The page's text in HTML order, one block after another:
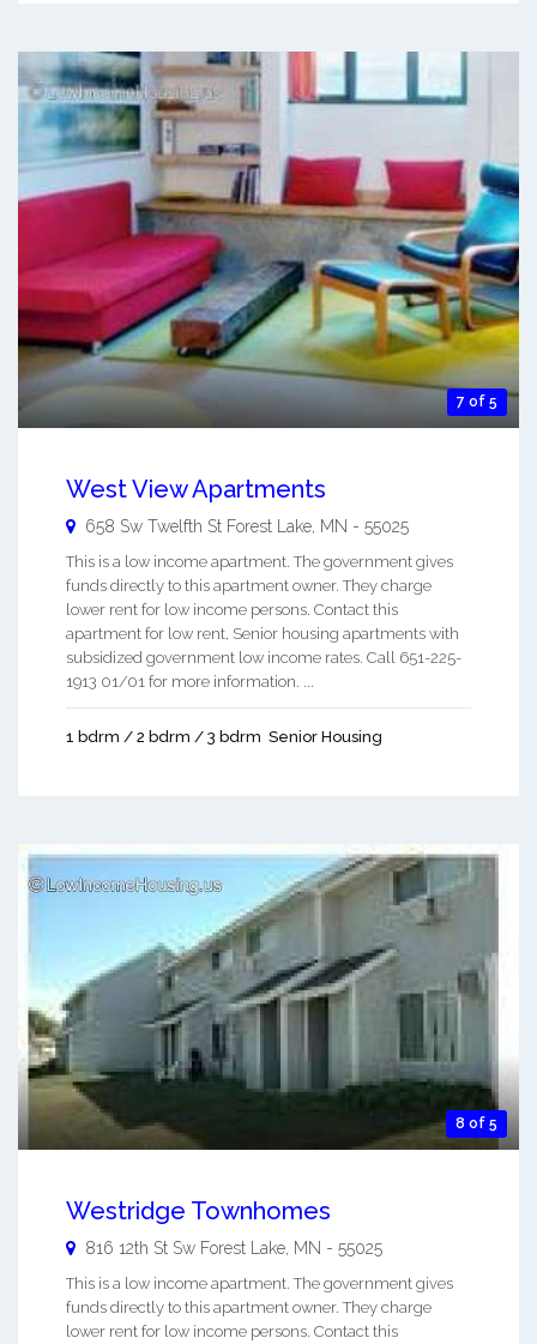
7 of 5
West View Apartments
658 Sw Twelfth St Forest Lake MN - 55025
This is a low income apartment. The government gives
funds directly to this apartment owner. They charge
lower rent for low income persons. Contact this
apartment for low rent, Senior housing apartments with
subsidized government low income rates. Call 651-225-
1913 01/01 for more information. ...
1 bdrm / 2 bdrm / 3 bdrm Senior Housing
8 of 5
Westridge Townhomes
816 12th St Sw Forest Lake MN - 55025
This is a low income apartment. The government gives
funds directly to this apartment owner. They charge
lower rent for low income persons. Contact this